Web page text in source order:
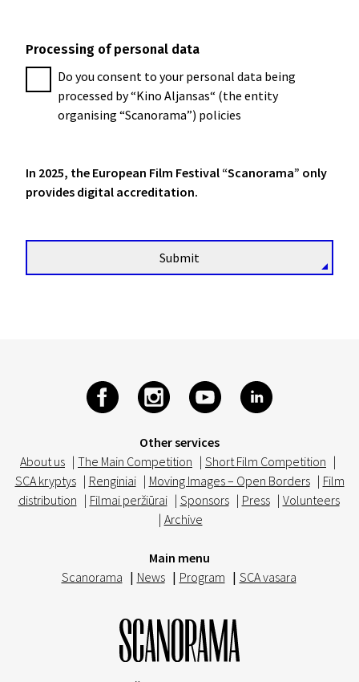
Processing of personal data
Do you consent to your personal data being
processed by “Kino Aljansas“ (the entity
organising “Scanorama”) policies
In 2025, the European Film Festival “Scanorama” only
provides digital accreditation.
Submit
Other services
About us | The Main Competition | Short Film Competition |
SCA kryptys | Renginiai | Moving Images – Open Borders | Film
distribution | Filmai peržiūrai | Sponsors | Press | Volunteers
| Archive
Main menu
Scanorama | News | Program | SCA vasara